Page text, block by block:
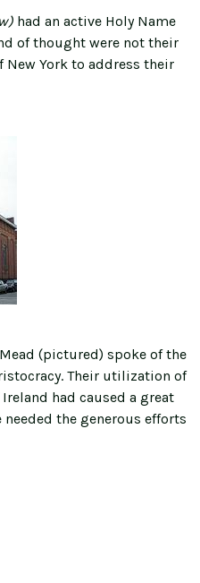
had an active Holy Name
of thought were not their
New York to address their
(pictured) spoke of the
Their utilization of
had caused a great
the generous efforts